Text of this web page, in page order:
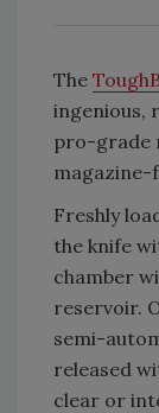
The
ingenious,
pro-grade
magazine-
Freshly
the knife
chamber
reservoir.
semi-
released
clear or